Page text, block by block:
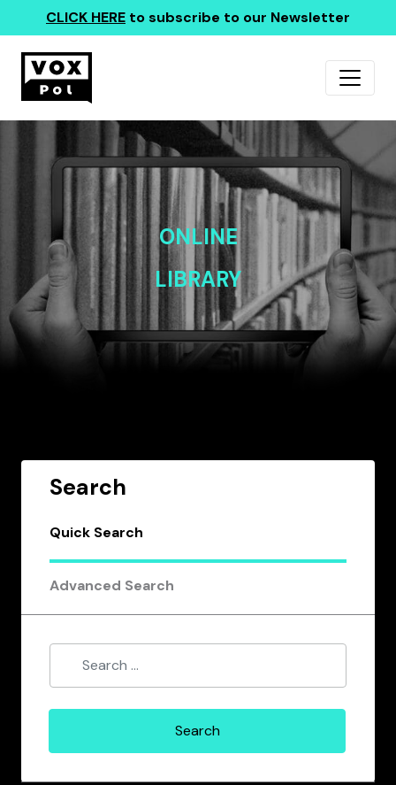
CLICK HERE to subscribe to our Newsletter
ONLINE
LIBRARY
Search
Quick Search
Advanced Search